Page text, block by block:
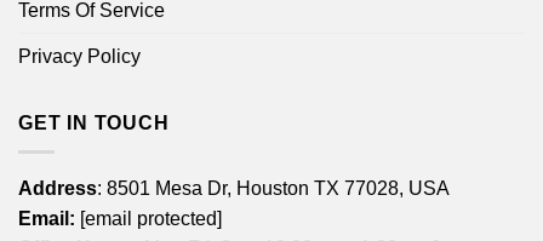
Terms Of Service
Privacy Policy
GET IN TOUCH
Address: 8501 Mesa Dr, Houston TX 77028, USA
Email: [email protected]